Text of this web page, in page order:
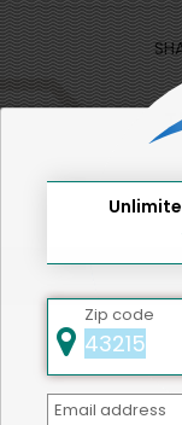
We're
Zip code
Email address